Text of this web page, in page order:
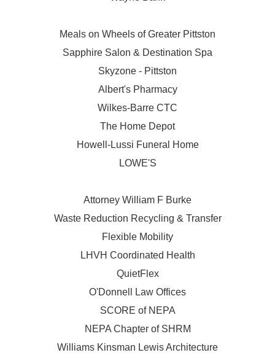
Meals on Wheels of Greater Pittston
Sapphire Salon & Destination Spa
Skyzone - Pittston
Albert's Pharmacy
Wilkes-Barre CTC
The Home Depot
Howell-Lussi Funeral Home
LOWE'S
Attorney William F Burke
Waste Reduction Recycling & Transfer
Flexible Mobility
LHVH Coordinated Health
QuietFlex
O'Donnell Law Offices
SCORE of NEPA
NEPA Chapter of SHRM
Williams Kinsman Lewis Architecture